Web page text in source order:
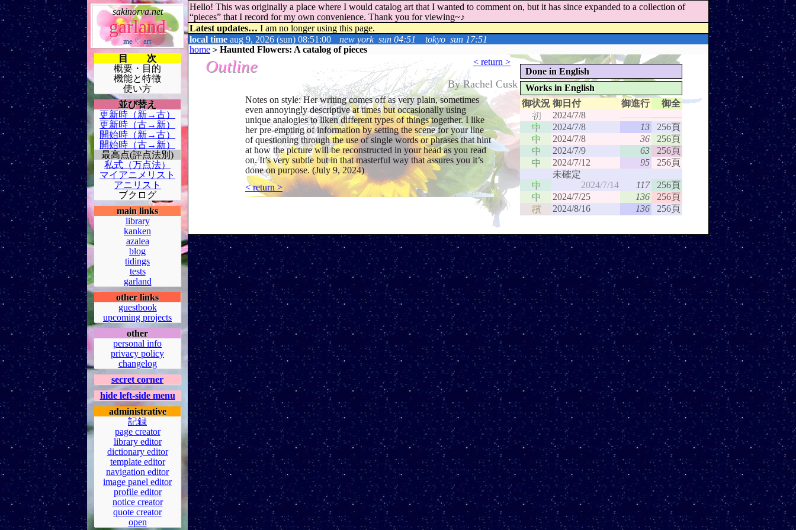
sakinorva.net
garland
me ♡ art
目 次
概要・目的
機能と特徴
使い方
並び替え
更新時（新→古）
更新時（古→新）
開始時（新→古）
開始時（古→新）
最高点(評点法別)
私式（万点法）
マイアニメリスト
アニリスト
ブクログ
main links
library
kanken
azalea
blog
tidings
tests
garland
other links
guestbook
upcoming projects
other
personal info
privacy policy
changelog
secret corner
hide left-side menu
administrative
記録
page creator
library editor
dictionary editor
template editor
navigation editor
image panel editor
profile editor
notice creator
quote creator
open
Hello! This was originally a place where I would catalog art that I wanted to comment on, but it has since expanded to a collection of
“pieces” that I record for my own convenience. Thank you for viewing~♪
Latest updates… I am no longer using this page.
local time aug 9, 2026 (sun) 08:51:00 new york sun 04:51 tokyo sun 17:51
home ＞ Haunted Flowers: A catalog of pieces
< return >
Outline
By Rachel Cusk
Notes on style: Her writing comes off as very plain, sometimes
even annoyingly descriptive at times but occasionally using
unique analogies to liken different types of things together. I like
her pre-empting of information by setting the scene for your line
of questioning through the use of single words or phrases that hint
at how the picture will be reconstructed in your head as you read
on. It’s very subtle but in that masterful way that assures you it’s
done on purpose. (July 9, 2024)
< return >
Done in English
Works in English
御状況 御日付 御進行
御全
初
2024/7/8
中
2024/7/8 13
256頁
中
2024/7/8 36
256頁
中
2024/7/9 63
256頁
中
2024/7/12 95 256頁
中
未確定
2024/7/14
117
256頁
中
2024/7/25 136
256頁
積
2024/8/16 136 256頁